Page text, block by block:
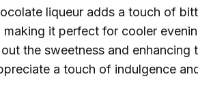
liqueur adds a touch of
it perfect for cooler
the sweetness and
a touch of indulgence